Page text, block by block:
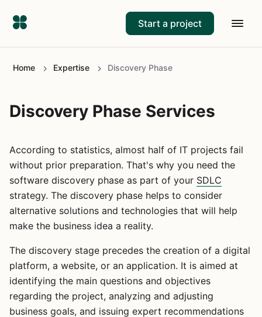
Start a project
Home Expertise Discovery Phase
Discovery Phase Services
According to statistics, almost half of IT projects fail
without prior preparation. That's why you need the
software discovery phase as part of your SDLC
strategy. The discovery phase helps to consider
alternative solutions and technologies that will help
make the business idea a reality.
The discovery stage precedes the creation of a digital
platform, a website, or an application. It is aimed at
identifying the main questions and objectives
regarding the project, analyzing and adjusting
business goals, and issuing expert recommendations